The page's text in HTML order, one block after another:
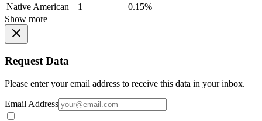
Native American
1
0.15%
Show more
Request Data
Please enter your email address to receive this data in your inbox.
Email Address